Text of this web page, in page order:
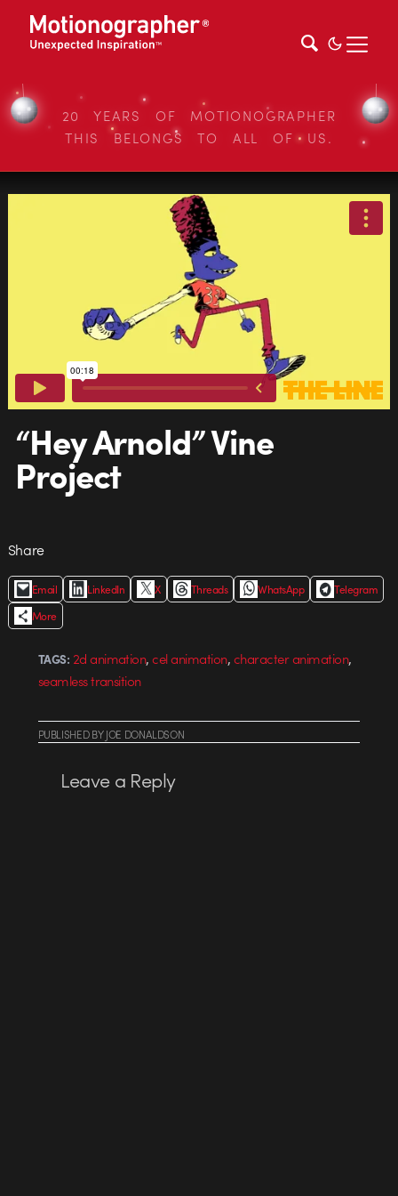
20 YEARS OF MOTIONOGRAPHER
THIS BELONGS TO ALL OF US.
“Hey Arnold” Vine
Project
Share
Email LinkedIn X Threads WhatsApp
Telegram
More
TAGS: 2d animation,cel animation,character animation,
seamless transition
PUBLISHEDBYJOE DONALDSON
Leave a Reply